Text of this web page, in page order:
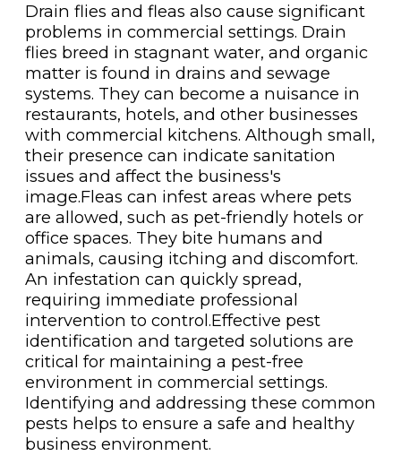
Drain flies and fleas also cause significant
problems in commercial settings. Drain
flies breed in stagnant water, and organic
matter is found in drains and sewage
systems. They can become a nuisance in
restaurants, hotels, and other businesses
with commercial kitchens. Although small,
their presence can indicate sanitation
issues and affect the business's
image.Fleas can infest areas where pets
are allowed, such as pet-friendly hotels or
office spaces. They bite humans and
animals, causing itching and discomfort.
An infestation can quickly spread,
requiring immediate professional
intervention to control.Effective pest
identification and targeted solutions are
critical for maintaining a pest-free
environment in commercial settings.
Identifying and addressing these common
pests helps to ensure a safe and healthy
business environment.